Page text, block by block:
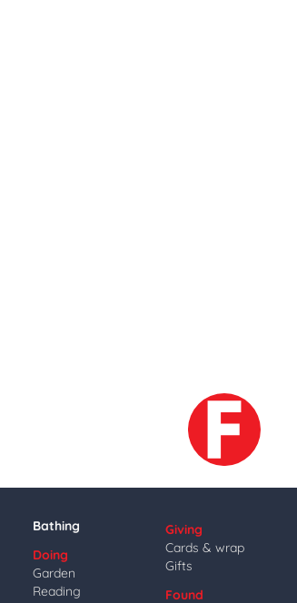
Bathing
Doing
Garden
Reading
Giving
Cards & wrap
Gifts
Found